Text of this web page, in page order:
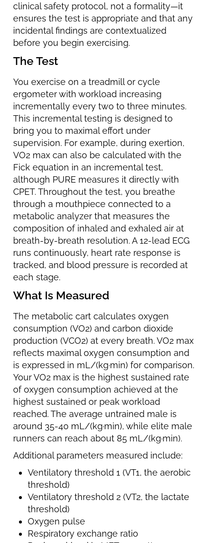
clinical safety protocol, not a formality—it
ensures the test is appropriate and that any
incidental findings are contextualized
before you begin exercising.
The Test
You exercise on a treadmill or cycle
ergometer with workload increasing
incrementally every two to three minutes.
This incremental testing is designed to
bring you to maximal effort under
supervision. For example, during exertion,
VO2 max can also be calculated with the
Fick equation in an incremental test,
although PURE measures it directly with
CPET. Throughout the test, you breathe
through a mouthpiece connected to a
metabolic analyzer that measures the
composition of inhaled and exhaled air at
breath-by-breath resolution. A 12-lead ECG
runs continuously, heart rate response is
tracked, and blood pressure is recorded at
each stage.
What Is Measured
The metabolic cart calculates oxygen
consumption (VO2) and carbon dioxide
production (VCO2) at every breath. VO2 max
reflects maximal oxygen consumption and
is expressed in mL/(kg·min) for comparison.
Your VO2 max is the highest sustained rate
of oxygen consumption achieved at the
highest sustained or peak workload
reached. The average untrained male is
around 35-40 mL/(kg·min), while elite male
runners can reach about 85 mL/(kg·min).
Additional parameters measured include:
Ventilatory threshold 1 (VT1, the aerobic
threshold)
Ventilatory threshold 2 (VT2, the lactate
threshold)
Oxygen pulse
Respiratory exchange ratio